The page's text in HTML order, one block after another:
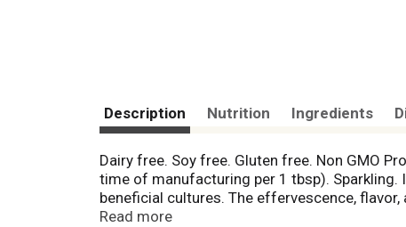
Description Nutrition Ingredients
Dairy free. Soy free. Gluten free. Non GMO
time of manufacturing per 1 tbsp). Sparkling.
beneficial cultures. The effervescence,
lactic subsp., Leuconostoc subsp.,
Read more